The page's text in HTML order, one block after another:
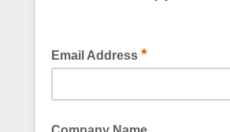
PRINTED TAPE